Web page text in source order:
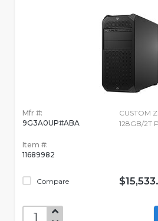
Mfr #:
9G3A0UP#ABA
Item #:
11689982
Compare
CUSTOM
128GB/2T